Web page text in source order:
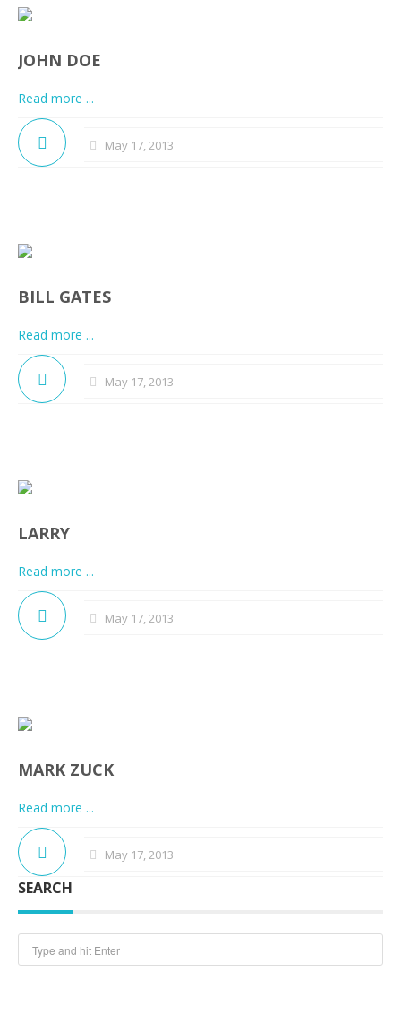
JOHN DOE
Read more ...
May 17, 2013
BILL GATES
Read more ...
May 17, 2013
LARRY
Read more ...
May 17, 2013
MARK ZUCK
Read more ...
May 17, 2013
SEARCH